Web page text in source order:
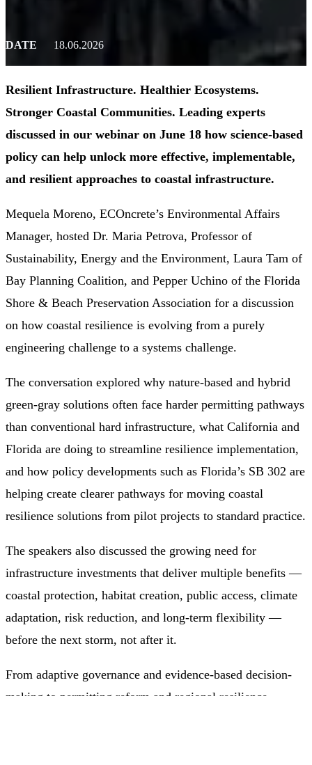
DATE 18.06.2026
Resilient Infrastructure. Healthier Ecosystems.
Stronger Coastal Communities. Leading experts
discussed in our webinar on June 18 how science-based
policy can help unlock more effective, implementable,
and resilient approaches to coastal infrastructure.
Mequela Moreno, ECOncrete’s Environmental Affairs
Manager, hosted Dr. Maria Petrova, Professor of
Sustainability, Energy and the Environment, Laura Tam of
Bay Planning Coalition, and Pepper Uchino of the Florida
Shore & Beach Preservation Association for a discussion
on how coastal resilience is evolving from a purely
engineering challenge to a systems challenge.
The conversation explored why nature-based and hybrid
green-gray solutions often face harder permitting pathways
than conventional hard infrastructure, what California and
Florida are doing to streamline resilience implementation,
and how policy developments such as Florida’s SB 302 are
helping create clearer pathways for moving coastal
resilience solutions from pilot projects to standard practice.
The speakers also discussed the growing need for
infrastructure investments that deliver multiple benefits —
coastal protection, habitat creation, public access, climate
adaptation, risk reduction, and long-term flexibility —
before the next storm, not after it.
From adaptive governance and evidence-based decision-
making to permitting reform and regional resilience